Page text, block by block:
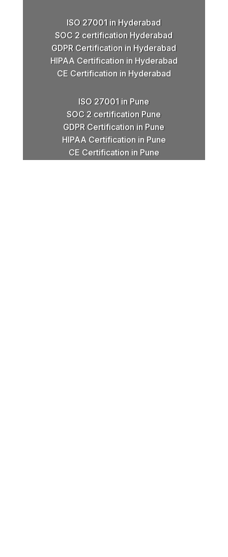
ISO 27001 in Hyderabad
SOC 2 certification Hyderabad
GDPR Certification in Hyderabad
HIPAA Certification in Hyderabad
CE Certification in Hyderabad
ISO 27001 in Pune
SOC 2 certification Pune
GDPR Certification in Pune
HIPAA Certification in Pune
CE Certification in Pune